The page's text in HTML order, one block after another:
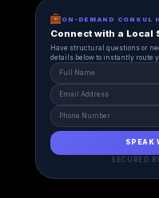
ON-DEMAND CONSUL
Connect with a
Have structural questions or
details below to instantly route
SPEAK
SECURED